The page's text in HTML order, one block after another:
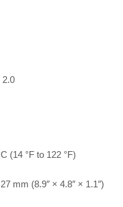
2.0
(14 °F to 122 °F)
mm (8.9″ × 4.8″ × 1.1″)